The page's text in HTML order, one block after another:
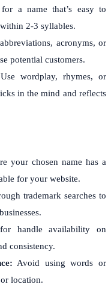
a name that’s easy to
2-3 syllables.
acronyms, or
potential customers.
Use wordplay, rhymes, or
in the mind and reflects
your chosen name has a
for your website.
trademark searches to
handle availability on
consistency.
Avoid using words or
location.